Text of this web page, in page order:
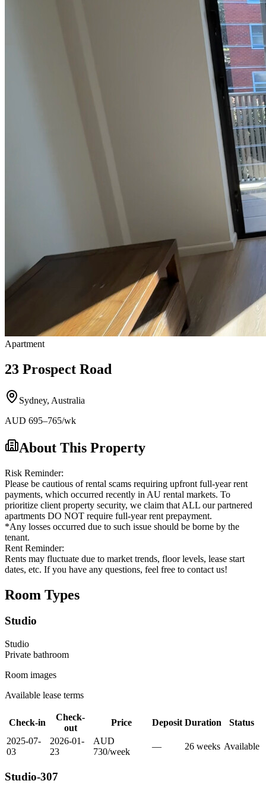
Apartment
23 Prospect Road
Sydney, Australia
AUD 695–765/wk
About This Property
Risk Reminder:
Please be cautious of rental scams requiring upfront full-year rent
payments, which occurred recently in AU rental markets. To
prioritize client property security, we claim that ALL our partnered
apartments DO NOT require full-year rent prepayment.
*Any losses occurred due to such issue should be borne by the
tenant.
Rent Reminder:
Rents may fluctuate due to market trends, floor levels, lease start
dates, etc. If you have any questions, feel free to contact us!
Room Types
Studio
Studio
Private bathroom
Room images
Available lease terms
Check-in
Check-
out
Price Deposit Duration
Status
2025-07-
03
2026-01-
23
AUD
730/week
— 26 weeks Available
Studio-307